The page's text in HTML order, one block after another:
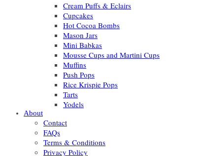
Cream Puffs & Eclairs
Cupcakes
Hot Cocoa Bombs
Mason Jars
Mini Babkas
Mousse Cups and Martini Cups
Muffins
Push Pops
Rice Krispie Pops
Tarts
Yodels
About
Contact
FAQs
Terms & Conditions
Privacy Policy